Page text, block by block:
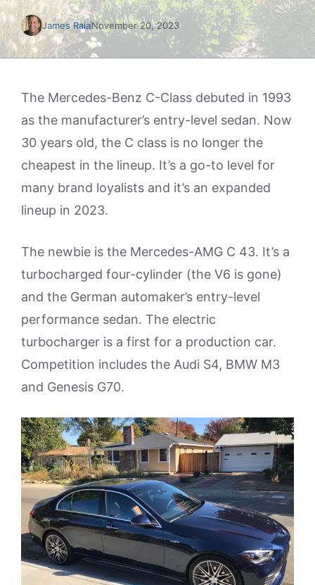
James RaiaNovember 20, 2023
The Mercedes-Benz C-Class debuted in 1993
as the manufacturer’s entry-level sedan. Now
30 years old, the C class is no longer the
cheapest in the lineup. It’s a go-to level for
many brand loyalists and it’s an expanded
lineup in 2023.
The newbie is the Mercedes-AMG C 43. It’s a
turbocharged four-cylinder (the V6 is gone)
and the German automaker’s entry-level
performance sedan. The electric
turbocharger is a first for a production car.
Competition includes the Audi S4, BMW M3
and Genesis G70.